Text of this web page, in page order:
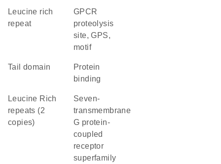
Leucine rich
repeat
GPCR
proteolysis
site, GPS,
motif
tail domain
protein
binding
Leucine Rich
repeats (2
copies)
seven-
transmembrane
G protein-
coupled
receptor
superfamily